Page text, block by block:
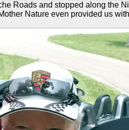
Roads and stopped along the
Nature even provided us